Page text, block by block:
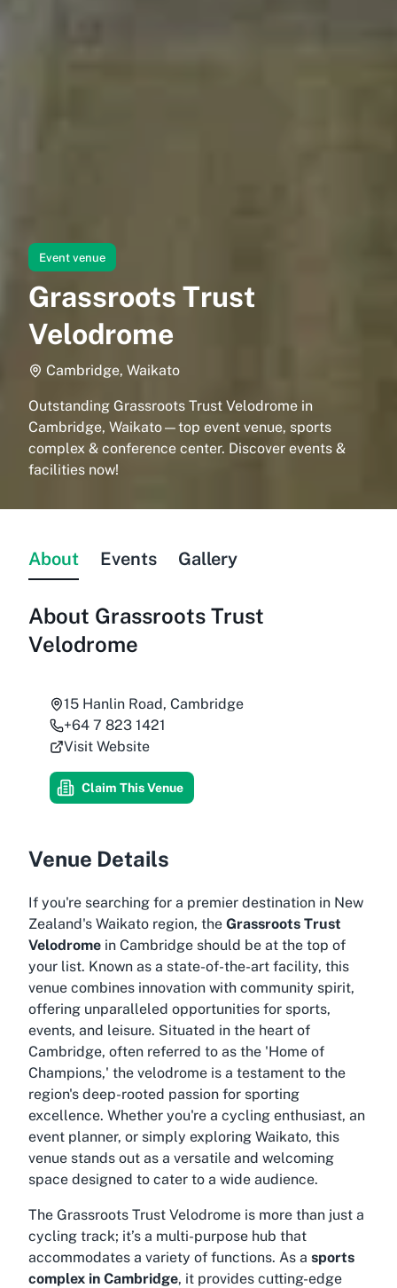
Event venue
Grassroots Trust
Velodrome
Cambridge, Waikato
Outstanding Grassroots Trust Velodrome in
Cambridge, Waikato—top event venue, sports
complex & conference center. Discover events &
facilities now!
About Events Gallery
About Grassroots Trust
Velodrome
15 Hanlin Road, Cambridge
+64 7 823 1421
Visit Website
Claim This Venue
Venue Details
If you're searching for a premier destination in New
Zealand's Waikato region, the Grassroots Trust
Velodrome in Cambridge should be at the top of
your list. Known as a state-of-the-art facility, this
venue combines innovation with community spirit,
offering unparalleled opportunities for sports,
events, and leisure. Situated in the heart of
Cambridge, often referred to as the 'Home of
Champions,' the velodrome is a testament to the
region's deep-rooted passion for sporting
excellence. Whether you're a cycling enthusiast, an
event planner, or simply exploring Waikato, this
venue stands out as a versatile and welcoming
space designed to cater to a wide audience.
The Grassroots Trust Velodrome is more than just a
cycling track; it’s a multi-purpose hub that
accommodates a variety of functions. As a sports
complex in Cambridge, it provides cutting-edge